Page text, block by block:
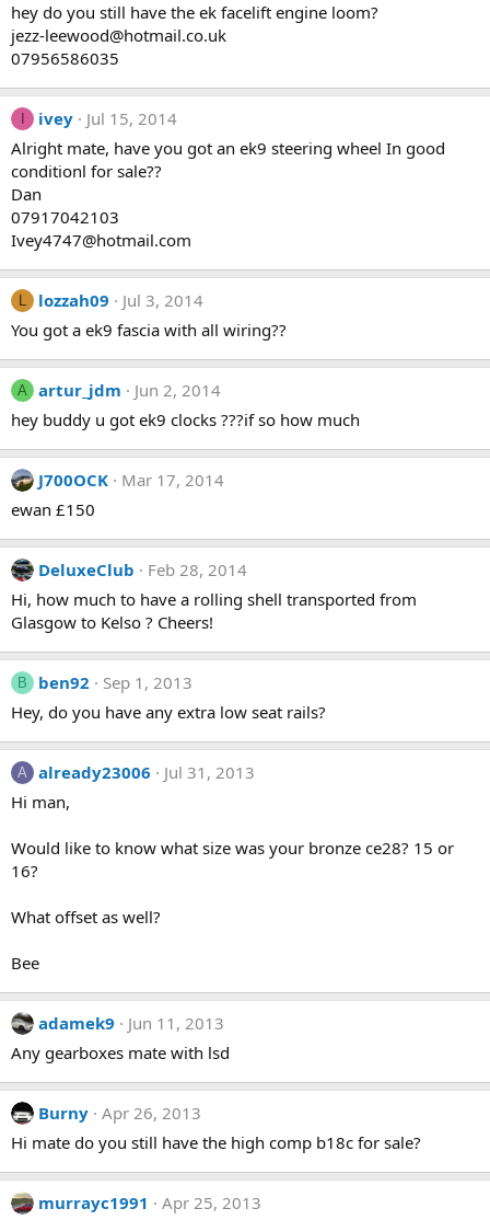
hey do you still have the ek facelift engine loom?
jezz-leewood@hotmail.co.uk
07956586035
ivey
Jul 15, 2014
Alright mate, have you got an ek9 steering wheel In good
conditionl for sale??
Dan
07917042103
Ivey4747@hotmail.com
L lozzah09
Jul 3, 2014
You got a ek9 fascia with all wiring??
A artur_jdm
Jun 2, 2014
hey buddy u got ek9 clocks ???if so how much
J700OCK
Mar 17, 2014
ewan £150
DeluxeClub
Feb 28, 2014
Hi, how much to have a rolling shell transported from
Glasgow to Kelso ? Cheers!
B ben92
Sep 1, 2013
Hey, do you have any extra low seat rails?
A already23006
Jul 31, 2013
Hi man,
Would like to know what size was your bronze ce28? 15 or
16?
What offset as well?
Bee
adamek9
Jun 11, 2013
Any gearboxes mate with lsd
Burny Apr 26, 2013
Hi mate do you still have the high comp b18c for sale?
murrayc1991
Apr 25, 2013